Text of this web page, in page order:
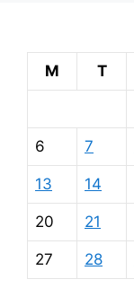
M
T
6 7
13 14
20 21
27 28